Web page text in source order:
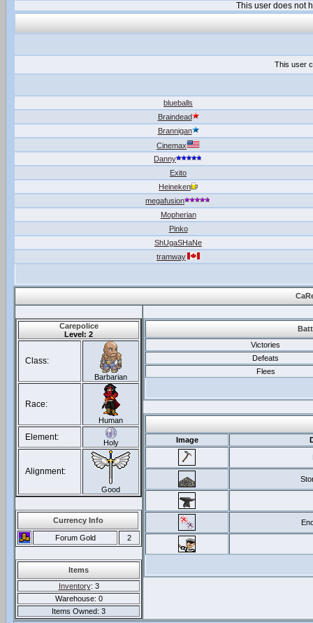
This user does not
This user
blueballs
Braindead
Brannigan
Cinemax
Danny
Exito
Heineken
megafusion
Mopherian
Pinko
ShUgaSHaNe
tramway
Carepolice
Level: 2
Class:
Barbarian
Race:
Human
Element:
Holy
Alignment:
Good
Currency Info
Forum Gold 2
Items
Inventory: 3
Warehouse: 0
Items Owned: 3
Victories
Defeats
Flees
Image